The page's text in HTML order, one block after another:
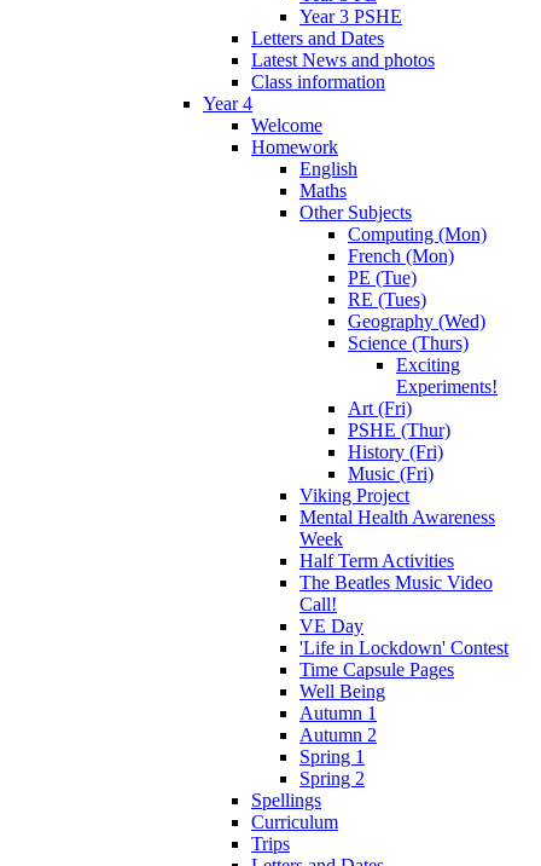
Year 3 PSHE
Letters and Dates
Latest News and photos
Class information
Year 4
Welcome
Homework
English
Maths
Other Subjects
Computing (Mon)
French (Mon)
PE (Tue)
RE (Tues)
Geography (Wed)
Science (Thurs)
Exciting
Experiments!
Art (Fri)
PSHE (Thur)
History (Fri)
Music (Fri)
Viking Project
Mental Health Awareness
Week
Half Term Activities
The Beatles Music Video
Call!
VE Day
'Life in Lockdown' Contest
Time Capsule Pages
Well Being
Autumn 1
Autumn 2
Spring 1
Spring 2
Spellings
Curriculum
Trips